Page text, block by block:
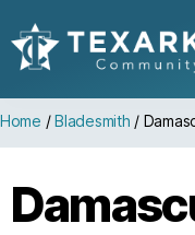
Home /Bladesmith /